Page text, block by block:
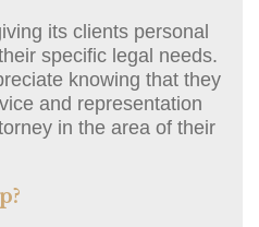
its clients personal
specific legal needs.
knowing that they
and representation
in the area of their